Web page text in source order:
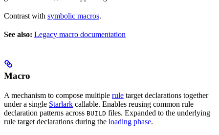
Contrast with symbolic macros.
See also: Legacy macro documentation
Macro
A mechanism to compose multiple rule target declarations together
under a single Starlark callable. Enables reusing common rule
declaration patterns across BUILD files. Expanded to the underlying
rule target declarations during the loading phase.